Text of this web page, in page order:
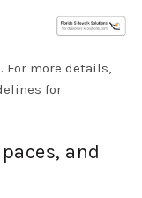
For more details,
for
and